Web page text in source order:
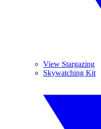
View Stargazing
Skywatching Kit